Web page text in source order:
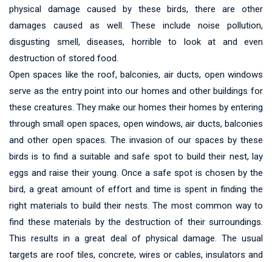
physical damage caused by these birds, there are other
damages caused as well. These include noise pollution,
disgusting smell, diseases, horrible to look at and even
destruction of stored food.
Open spaces like the roof, balconies, air ducts, open windows
serve as the entry point into our homes and other buildings for
these creatures. They make our homes their homes by entering
through small open spaces, open windows, air ducts, balconies
and other open spaces. The invasion of our spaces by these
birds is to find a suitable and safe spot to build their nest, lay
eggs and raise their young. Once a safe spot is chosen by the
bird, a great amount of effort and time is spent in finding the
right materials to build their nests. The most common way to
find these materials by the destruction of their surroundings.
This results in a great deal of physical damage. The usual
targets are roof tiles, concrete, wires or cables, insulators and